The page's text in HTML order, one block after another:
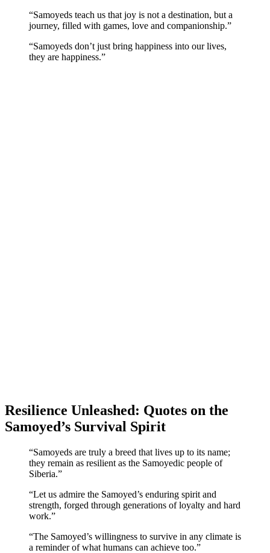
“Samoyeds teach us that joy is not a destination, but a
journey, filled with games, love and companionship.”
“Samoyeds don’t just bring happiness into our lives,
they are happiness.”
Resilience Unleashed: Quotes on the
Samoyed’s Survival Spirit
“Samoyeds are truly a breed that lives up to its name;
they remain as resilient as the Samoyedic people of
Siberia.”
“Let us admire the Samoyed’s enduring spirit and
strength, forged through generations of loyalty and hard
work.”
“The Samoyed’s willingness to survive in any climate is
a reminder of what humans can achieve too.”